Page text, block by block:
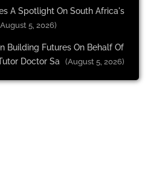
A Spotlight On South Africa's
5, 2026)
Building Futures On Behalf Of
Doctor Sa
(August 5, 2026)